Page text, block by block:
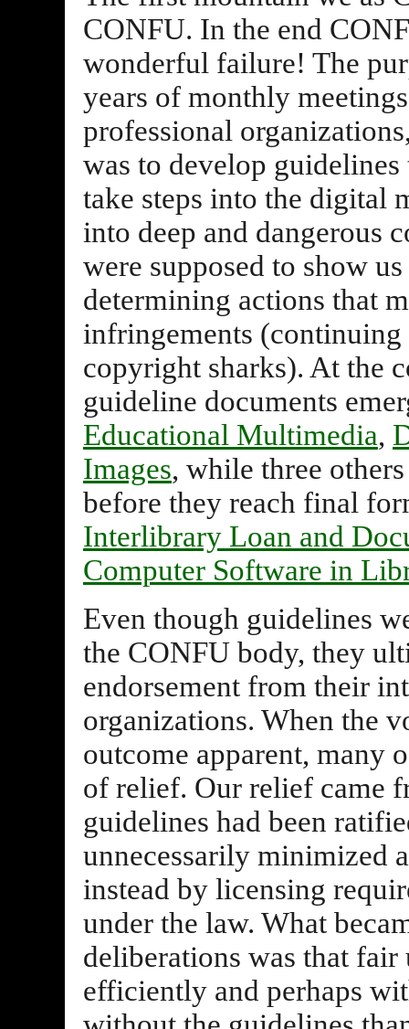
CONFU. In the end
wonderful failure! The
years of monthly
professional
was to develop
take steps into the
into deep and dangerous
were supposed to show
determining actions that
infringements
copyright sharks). At the
guideline documents
Educational Multimedia,
Images, while three
before they reach final
Interlibrary Loan and
Computer Software in
Even though guidelines
the CONFU body, they
endorsement from their
organizations. When the
outcome apparent, many
of relief. Our relief came
guidelines had been
unnecessarily minimized
instead by licensing
under the law. What
deliberations was that fair
efficiently and perhaps